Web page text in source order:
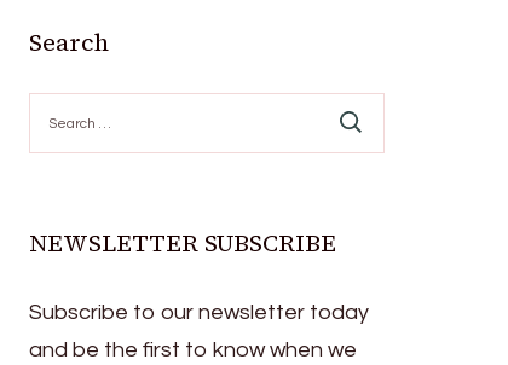
Search
for:
NEWSLETTER SUBSCRIBE
Subscribe to our newsletter today
and be the first to know when we